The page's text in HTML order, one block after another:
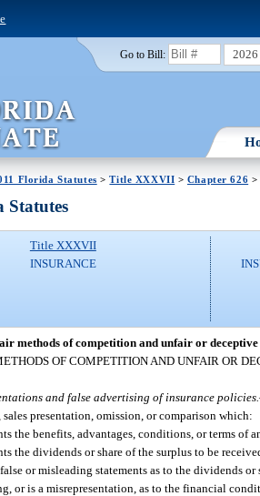
Go to Bill: 2026
Florida Statutes >Title XXXVII > Chapter 626 >
Statutes
Title XXXVII
INSURANCE
methods of competition and unfair or
OF COMPETITION AND UNFAIR OR
and false advertising of insurance policies.
sales presentation, omission, or comparison which:
the benefits, advantages, conditions, or terms of
the dividends or share of the surplus to be
or misleading statements as to the dividends
or is a misrepresentation, as to the financial